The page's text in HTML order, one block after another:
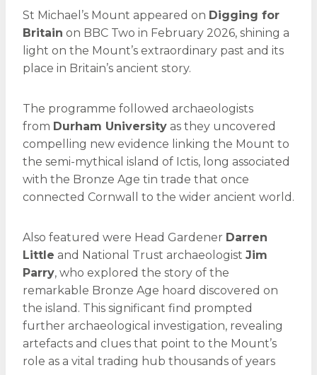
St Michael’s Mount appeared on Digging for
Britain on BBC Two in February 2026, shining a
light on the Mount’s extraordinary past and its
place in Britain’s ancient story.
The programme followed archaeologists
from Durham University as they uncovered
compelling new evidence linking the Mount to
the semi-mythical island of Ictis, long associated
with the Bronze Age tin trade that once
connected Cornwall to the wider ancient world.
Also featured were Head Gardener Darren
Little and National Trust archaeologist Jim
Parry, who explored the story of the
remarkable Bronze Age hoard discovered on
the island. This significant find prompted
further archaeological investigation, revealing
artefacts and clues that point to the Mount’s
role as a vital trading hub thousands of years